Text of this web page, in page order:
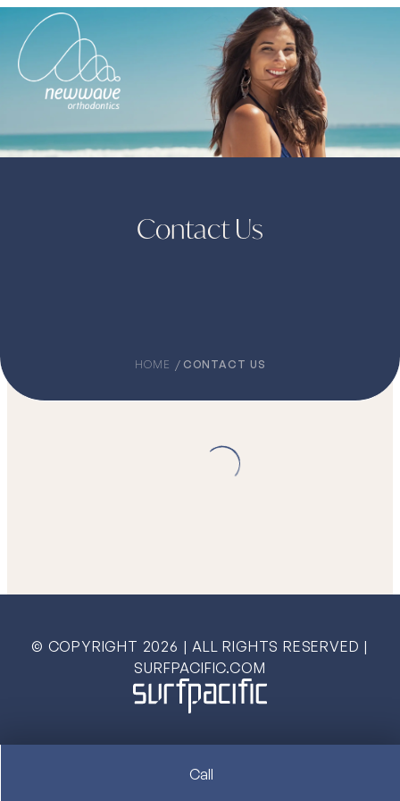
Contact Us
HOME CONTACT US
© COPYRIGHT 2026 | ALL RIGHTS RESERVED |
SURFPACIFIC.COM
Call